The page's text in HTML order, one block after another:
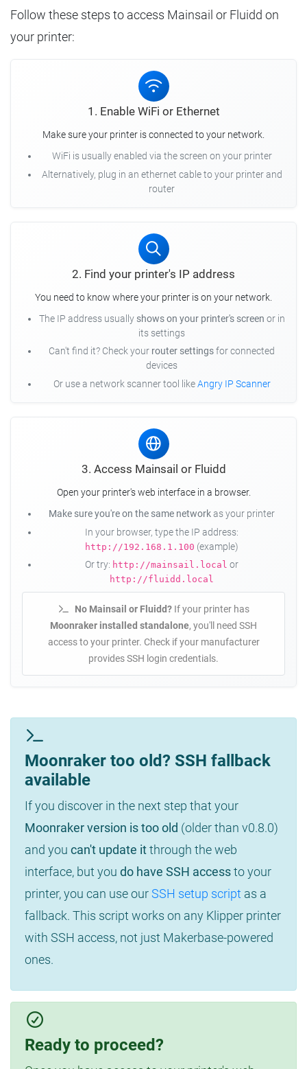
Follow these steps to access Mainsail or Fluidd on
your printer:
1. Enable WiFi or Ethernet
Make sure your printer is connected to your network.
WiFi is usually enabled via the screen on your printer
Alternatively, plug in an ethernet cable to your printer and
router
2. Find your printer's IP address
You need to know where your printer is on your network.
The IP address usually shows on your printer's screen or in
its settings
Can't find it? Check your router settingsfor connected
devices
Or use a network scanner tool likeAngry IP Scanner
3. Access Mainsail or Fluidd
Open your printer's web interface in a browser.
Make sure you're on the same networkas your printer
In your browser, type the IP address:
http://192.168.1.100 (example)
Or try: http://mainsail.local or
http://fluidd.local
No Mainsail or Fluidd?If your printer has
Moonraker installed standalone, you'll need SSH
access to your printer. Check if your manufacturer
provides SSH login credentials.
Moonraker too old? SSH fallback
available
If you discover in the next step that your
Moonraker version is too old (older than v0.8.0)
and you can't update itthrough the web
interface, but you do have SSH accessto your
printer, you can use ourSSH setup script as a
fallback. This script works on any Klipper printer
with SSH access, not just Makerbase-powered
ones.
Ready to proceed?